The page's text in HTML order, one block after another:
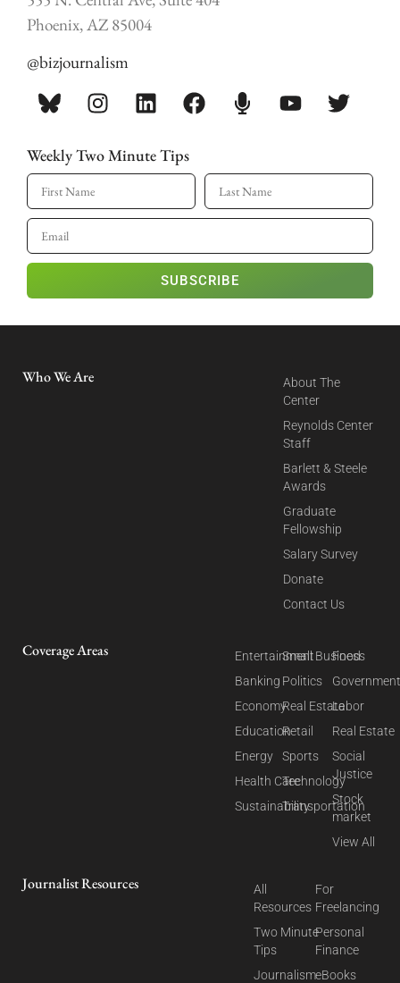
Phoenix, AZ 85004
@bizjournalism
Weekly Two Minute Tips
SUBSCRIBE
Who We Are
About The
Center
Reynolds Center
Staff
Barlett & Steele
Awards
Graduate
Fellowship
Salary Survey
Donate
Contact Us
Coverage Areas
Entertainment
Banking
Economy
Education
Energy
Health Care
Sustainability
Small Business
Politics
Real Estate
Retail
Sports
Technology
Transportation
Food
Labor
Real Estate
Social
Justice
Stock
market
View All
Journalist Resources
All
Resources
Two Minute
Tips
Journalism
For
Freelancing
Personal
Finance
eBooks